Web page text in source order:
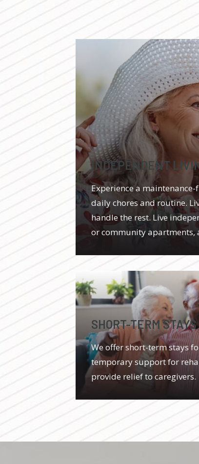
INDEPENDENT
Experience a
daily chores and routine.
handle the rest. Live
or community apartments,
SHORT-TERM STAYS
We offer short-term stays
temporary support for
provide relief to caregivers.